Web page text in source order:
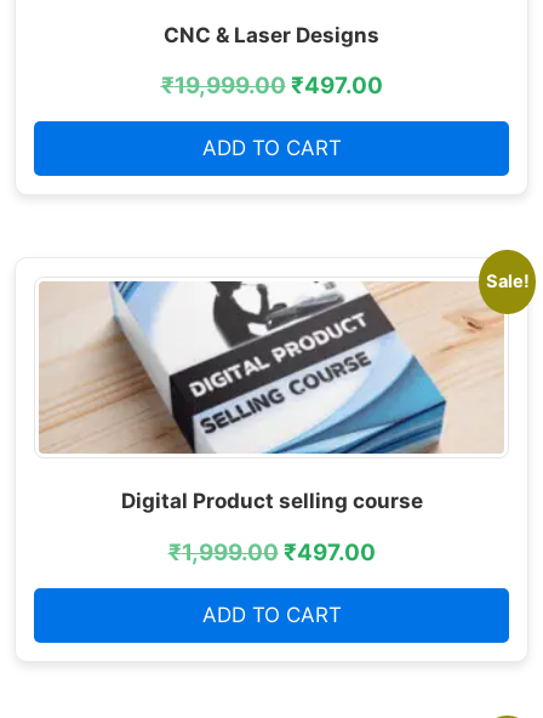
CNC & Laser Designs
₹19,999.00₹497.00
ADD TO CART
Sale!
Digital Product selling course
₹1,999.00₹497.00
ADD TO CART